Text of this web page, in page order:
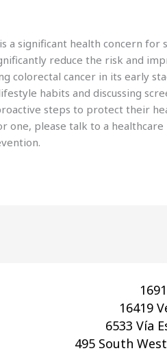
a significant health concern
reduce the risk and
colorectal cancer in its early
habits and discussing
steps to protect their
one, please talk to a
16419
6533 Vía
495 South